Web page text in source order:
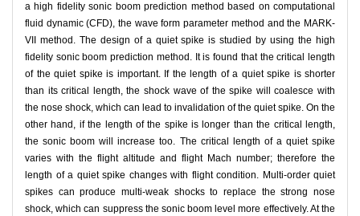
a high fidelity sonic boom prediction method based on computational
fluid dynamic (CFD), the wave form parameter method and the MARK-
VII method. The design of a quiet spike is studied by using the high
fidelity sonic boom prediction method. It is found that the critical length
of the quiet spike is important. If the length of a quiet spike is shorter
than its critical length, the shock wave of the spike will coalesce with
the nose shock, which can lead to invalidation of the quiet spike. On the
other hand, if the length of the spike is longer than the critical length,
the sonic boom will increase too. The critical length of a quiet spike
varies with the flight altitude and flight Mach number; therefore the
length of a quiet spike changes with flight condition. Multi-order quiet
spikes can produce multi-weak shocks to replace the strong nose
shock, which can suppress the sonic boom level more effectively. At the